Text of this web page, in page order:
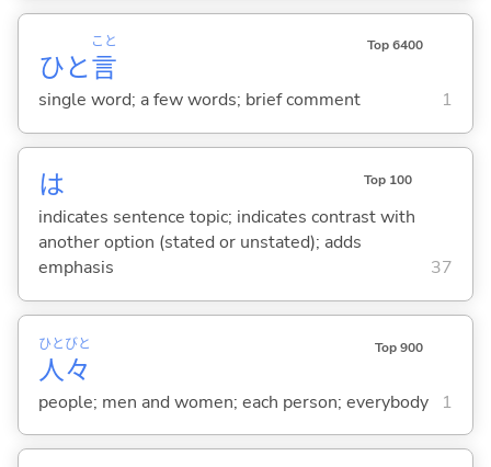
ひと言
こと Top 6400
single word; a few words; brief comment 1
は Top 100
indicates sentence topic; indicates contrast with
another option (stated or unstated); adds
emphasis
37
人
ひと
々
びと Top 900
people; men and women; each person; everybody 1